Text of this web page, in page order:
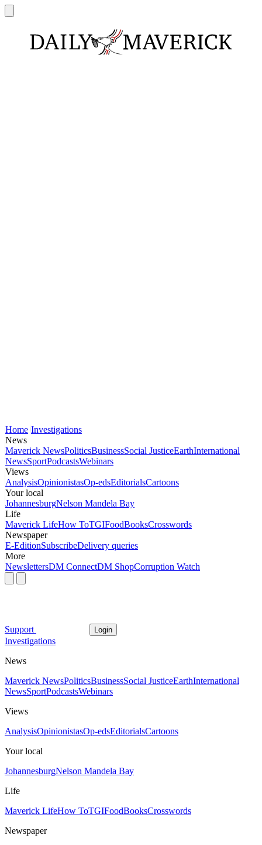
Home Investigations
News
Maverick NewsPoliticsBusinessSocial JusticeEarthInternational
NewsSportPodcastsWebinars
Views
AnalysisOpinionistasOp-edsEditorialsCartoons
Your local
JohannesburgNelson Mandela Bay
Life
Maverick LifeHow ToTGIFoodBooksCrosswords
Newspaper
E-EditionSubscribeDelivery queries
More
NewslettersDM ConnectDM ShopCorruption Watch
Support Login
Investigations
News
Maverick NewsPoliticsBusinessSocial JusticeEarthInternational
NewsSportPodcastsWebinars
Views
AnalysisOpinionistasOp-edsEditorialsCartoons
Your local
JohannesburgNelson Mandela Bay
Life
Maverick LifeHow ToTGIFoodBooksCrosswords
Newspaper